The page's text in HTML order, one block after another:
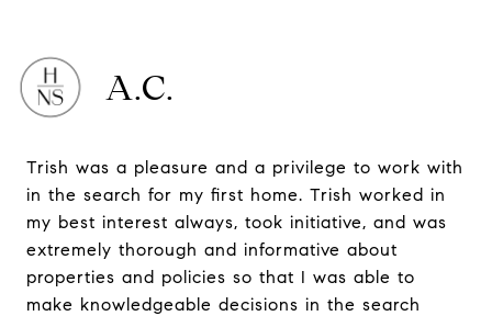
A.C.
Trish was a pleasure and a privilege to work with
in the search for my first home. Trish worked in
my best interest always, took initiative, and was
extremely thorough and informative about
properties and policies so that I was able to
make knowledgeable decisions in the search